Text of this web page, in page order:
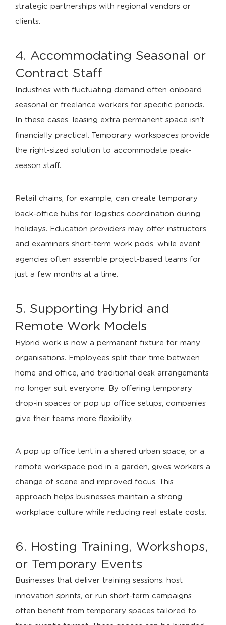
strategic partnerships with regional vendors or
clients.
4. Accommodating Seasonal or
Contract Staff
Industries with fluctuating demand often onboard
seasonal or freelance workers for specific periods.
In these cases, leasing extra permanent space isn’t
financially practical. Temporary workspaces provide
the right-sized solution to accommodate peak-
season staff.
Retail chains, for example, can create temporary
back-office hubs for logistics coordination during
holidays. Education providers may offer instructors
and examiners short-term work pods, while event
agencies often assemble project-based teams for
just a few months at a time.
5. Supporting Hybrid and
Remote Work Models
Hybrid work is now a permanent fixture for many
organisations. Employees split their time between
home and office, and traditional desk arrangements
no longer suit everyone. By offering temporary
drop-in spaces or pop up office setups, companies
give their teams more flexibility.
A pop up office tent in a shared urban space, or a
remote workspace pod in a garden, gives workers a
change of scene and improved focus. This
approach helps businesses maintain a strong
workplace culture while reducing real estate costs.
6. Hosting Training, Workshops,
or Temporary Events
Businesses that deliver training sessions, host
innovation sprints, or run short-term campaigns
often benefit from temporary spaces tailored to